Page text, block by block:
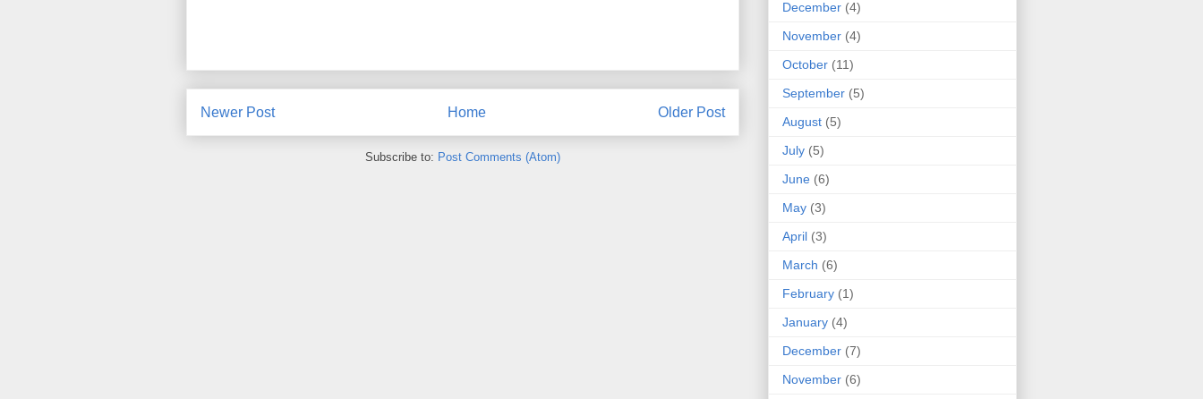
Newer Post Older Post
Home
Subscribe to: Post Comments (Atom)
December (4)
November (4)
October (11)
September (5)
August (5)
July (5)
June (6)
May (3)
April (3)
March (6)
February (1)
January (4)
December (7)
November (6)